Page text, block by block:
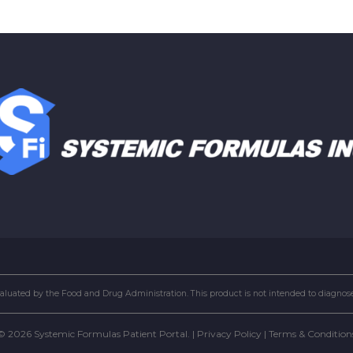
by the Food and Drug Administration. This product is not intended to
2026 Systemic Formulas Patient Portal. | Privacy Policy | Terms &